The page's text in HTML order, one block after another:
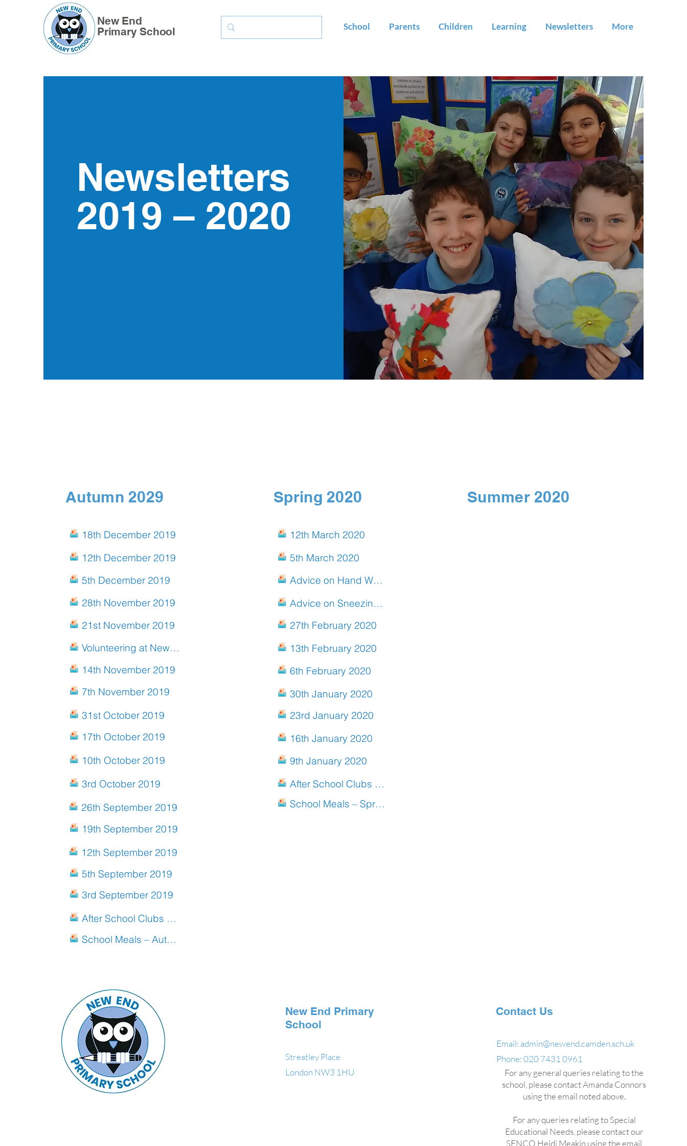
New End
Primary School
School Parents Children Learning Newsletters More
Newsletters
2019 – 2020
Autumn 2029
18th December 2019
12th December 2019
5th December 2019
28th November 2019
21st November 2019
Volunteering at New End
14th November 2019
7th November 2019
31st October 2019
17th October 2019
10th October 2019
3rd October 2019
26th September 2019
19th September 2019
12th September 2019
5th September 2019
3rd September 2019
After School Clubs Autumn 2019
School Meals – Autumn Menu
Spring 2020
12th March 2020
5th March 2020
Advice on Hand Washing for Children
Advice on Sneezing and Coughing for Children
27th February 2020
13th February 2020
6th February 2020
30th January 2020
23rd January 2020
16th January 2020
9th January 2020
After School Clubs Spring 2020
School Meals – Spring Menu
Summer 2020
New End Primary
School
Streatley Place
London NW3 1HU
Contact Us
Email: admin@newend.camden.sch.uk
Phone: 020 7431 0961
For any general queries relating to the
school, please contact Amanda Connors
using the email noted above.
For any queries relating to Special
Educational Needs, please contact our
SENCO Heidi Meakin using the email